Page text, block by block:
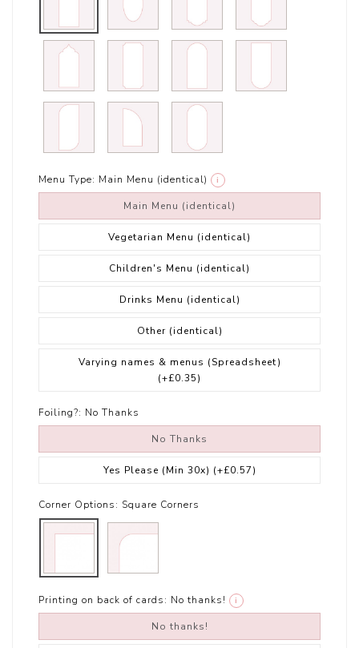
Menu Type: Main Menu (identical) i
Main Menu (identical)
Vegetarian Menu (identical)
Children's Menu (identical)
Drinks Menu (identical)
Other (identical)
Varying names & menus (Spreadsheet)
(+£0.35)
Foiling?: No Thanks
No Thanks
Yes Please (Min 30x) (+£0.57)
Corner Options: Square Corners
Printing on back of cards: No thanks! i
No thanks!